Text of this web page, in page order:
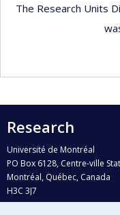
The Research Units
Research
Université de Montréal
PO Box 6128, Centre-ville
Montréal, Québec, Canada
H3C 3J7